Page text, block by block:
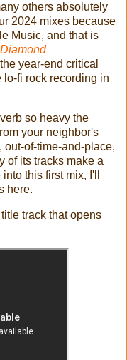
others absolutely
2024 mixes because
Music, and that is
Diamond
year-end critical
lo-fi rock recording in
so heavy the
your neighbor's
out-of-time-and-place,
of its tracks make a
this first mix, I'll
here.
track that opens